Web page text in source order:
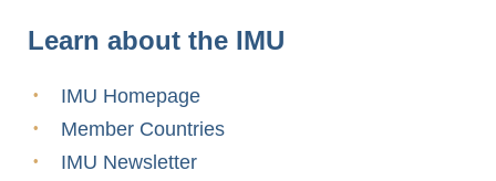
Learn about the IMU
IMU Homepage
Member Countries
IMU Newsletter